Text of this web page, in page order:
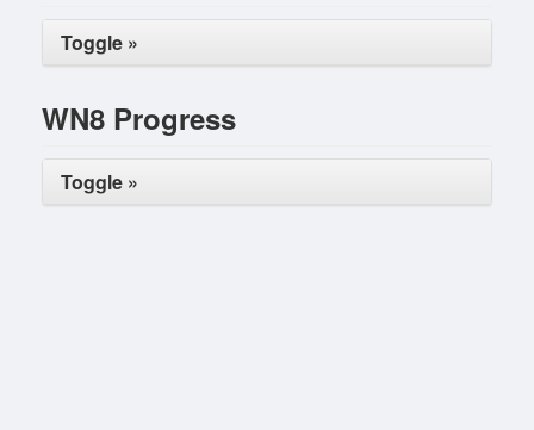
Toggle »
WN8 Progress
Toggle »